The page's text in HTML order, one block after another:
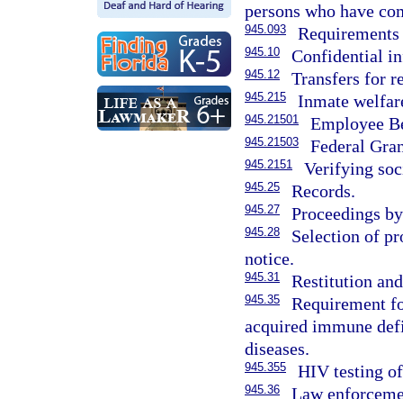
persons who have
945.093
945.10 Confidential
945.12 Transfers for
945.215 Inmate
945.21501 Employee
945.21503 Federal
945.2151 Verifying
945.25 Records.
945.27 Proceedings
945.28
Selection of
notice.
945.31 Restitution
945.35
Requirement
acquired immune
diseases.
945.355 HIV testing
945.36
Law